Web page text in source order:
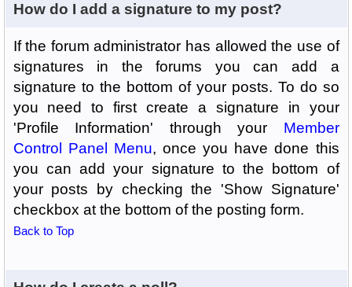
How do I add a signature to my post?
If the forum administrator has allowed the use of
signatures in the forums you can add a
signature to the bottom of your posts. To do so
you need to first create a signature in your
'Profile Information' through your Member
Control Panel Menu, once you have done this
you can add your signature to the bottom of
your posts by checking the 'Show Signature'
checkbox at the bottom of the posting form.
Back to Top